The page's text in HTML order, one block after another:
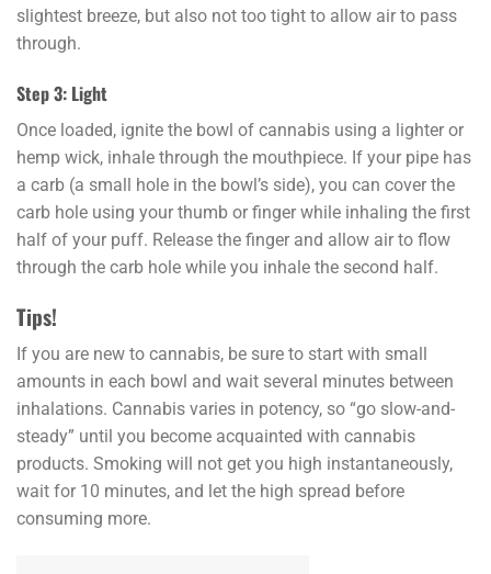
slightest breeze, but also not too tight to allow air to pass
through.
Step 3: Light
Once loaded, ignite the bowl of cannabis using a lighter or
hemp wick, inhale through the mouthpiece. If your pipe has
a carb (a small hole in the bowl’s side), you can cover the
carb hole using your thumb or finger while inhaling the first
half of your puff. Release the finger and allow air to flow
through the carb hole while you inhale the second half.
Tips!
If you are new to cannabis, be sure to start with small
amounts in each bowl and wait several minutes between
inhalations. Cannabis varies in potency, so “go slow-and-
steady” until you become acquainted with cannabis
products. Smoking will not get you high instantaneously,
wait for 10 minutes, and let the high spread before
consuming more.